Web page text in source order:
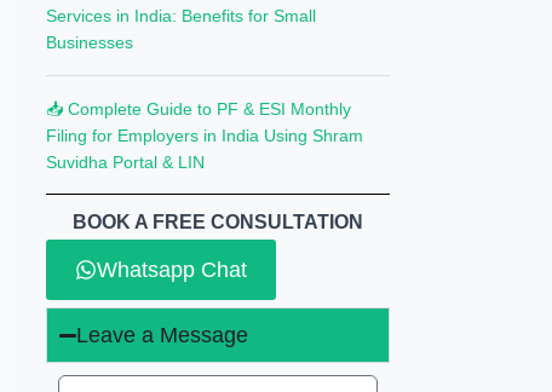
Services in India: Benefits for Small
Businesses
📥 Complete Guide to PF & ESI Monthly
Filing for Employers in India Using Shram
Suvidha Portal & LIN
BOOK A FREE CONSULTATION
Whatsapp Chat
Leave a Message